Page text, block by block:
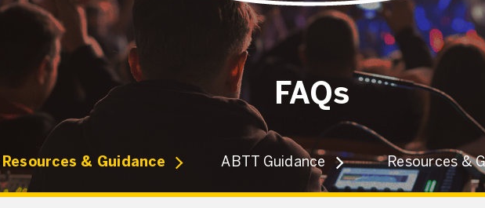
FAQs
Resources & Guidance ABTT Guidance Resources &